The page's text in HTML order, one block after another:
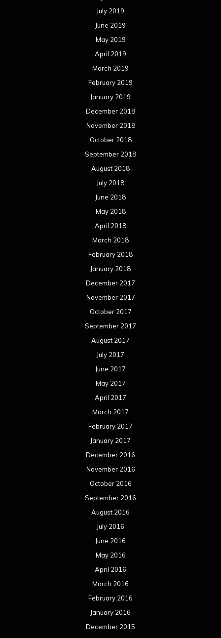
July 2019
June 2019
May 2019
April 2019
March 2019
February 2019
January 2019
December 2018
November 2018
October 2018
September 2018
August 2018
July 2018
June 2018
May 2018
April 2018
March 2018
February 2018
January 2018
December 2017
November 2017
October 2017
September 2017
August 2017
July 2017
June 2017
May 2017
April 2017
March 2017
February 2017
January 2017
December 2016
November 2016
October 2016
September 2016
August 2016
July 2016
June 2016
May 2016
April 2016
March 2016
February 2016
January 2016
December 2015